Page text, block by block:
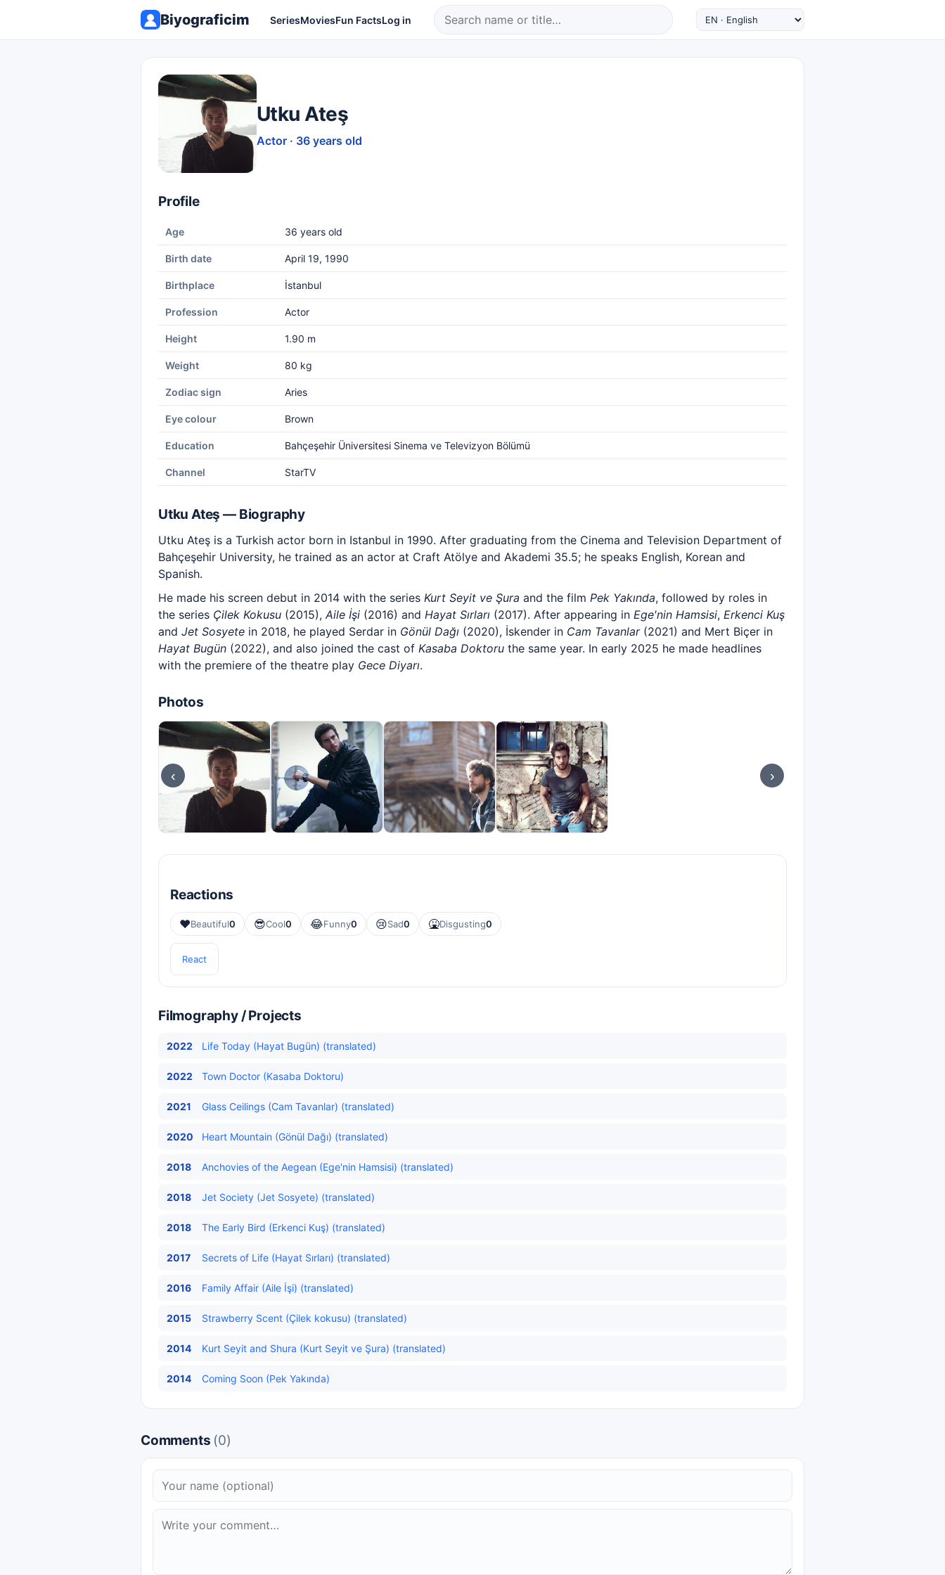
Biyograficim SeriesMoviesFun FactsLog in
Utku Ateş
Actor · 36 years old
Profile
Age 36 years old
Birth date April 19, 1990
Birthplace İstanbul
Profession Actor
Height 1.90 m
Weight 80 kg
Zodiac sign Aries
Eye colour Brown
Education Bahçeşehir Üniversitesi Sinema ve Televizyon Bölümü
Channel StarTV
Utku Ateş — Biography
Utku Ateş is a Turkish actor born in Istanbul in 1990. After graduating from the Cinema and Television Department of
Bahçeşehir University, he trained as an actor at Craft Atölye and Akademi 35.5; he speaks English, Korean and
Spanish.
He made his screen debut in 2014 with the series Kurt Seyit ve Şura and the film Pek Yakında, followed by roles in
the series Çilek Kokusu (2015), Aile İşi (2016) and Hayat Sırları (2017). After appearing in Ege'nin Hamsisi, Erkenci Kuş
and Jet Sosyete in 2018, he played Serdar in Gönül Dağı (2020), İskender in Cam Tavanlar(2021) and Mert Biçer in
Hayat Bugün (2022), and also joined the cast of Kasaba Doktoru the same year. In early 2025 he made headlines
with the premiere of the theatre play Gece Diyarı.
Photos
‹ ›
Reactions
❤️Beautiful0 😎Cool0 😂Funny0 😢Sad0 🤮Disgusting0
React
Filmography / Projects
2022 Life Today (Hayat Bugün) (translated)
2022 Town Doctor (Kasaba Doktoru)
2021 Glass Ceilings (Cam Tavanlar) (translated)
2020 Heart Mountain (Gönül Dağı) (translated)
2018 Anchovies of the Aegean (Ege'nin Hamsisi) (translated)
2018 Jet Society (Jet Sosyete) (translated)
2018 The Early Bird (Erkenci Kuş) (translated)
2017 Secrets of Life (Hayat Sırları) (translated)
2016 Family Affair (Aile İşi) (translated)
2015 Strawberry Scent (Çilek kokusu) (translated)
2014 Kurt Seyit and Shura (Kurt Seyit ve Şura) (translated)
2014 Coming Soon (Pek Yakında)
Comments (0)